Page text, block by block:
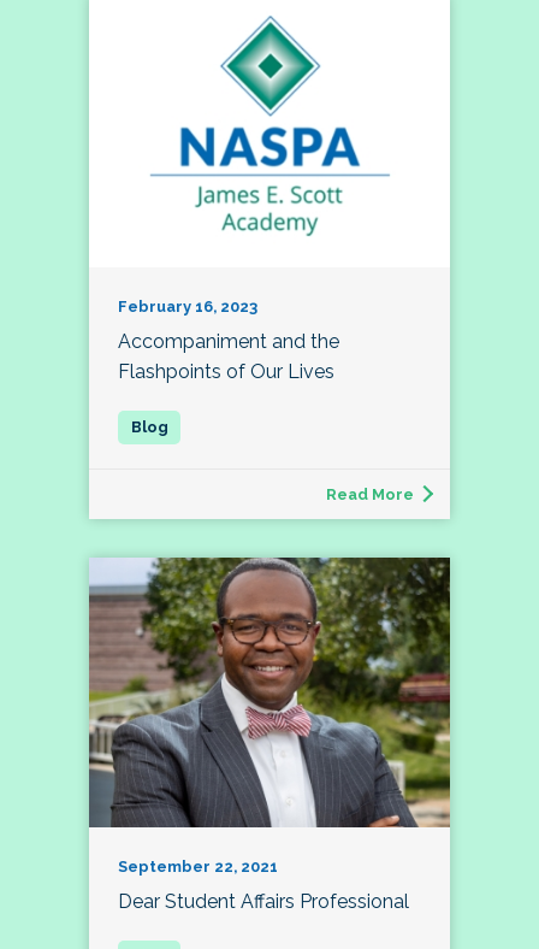
February 16, 2023
Accompaniment and the
Flashpoints of Our Lives
Read More
September 22, 2021
Dear Student Affairs Professional